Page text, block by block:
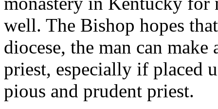
well. The Bishop hopes
diocese, the man can
priest, especially if placed
pious and prudent priest.